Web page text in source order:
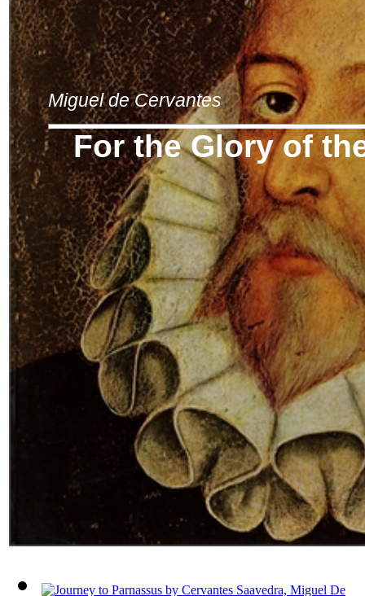
Miguel de Cervantes
For the Glory of